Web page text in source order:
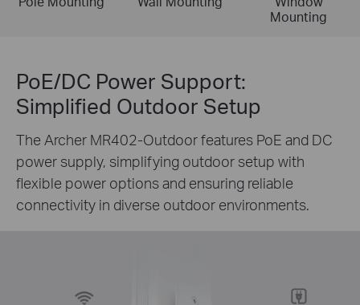
Mounting
PoE/DC Power Support:
Simplified Outdoor Setup
The Archer MR402-Outdoor features PoE and DC
power supply, simplifying outdoor setup with
flexible power options and ensuring reliable
connectivity in diverse outdoor environments.